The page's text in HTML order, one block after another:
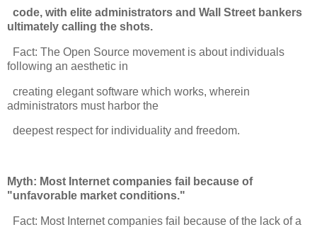
code, with elite administrators and Wall Street bankers
ultimately calling the shots.
Fact: The Open Source movement is about individuals
following an aesthetic in
creating elegant software which works, wherein
administrators must harbor the
deepest respect for individuality and freedom.
Myth: Most Internet companies fail because of
"unfavorable market conditions."
Fact: Most Internet companies fail because of the lack of a